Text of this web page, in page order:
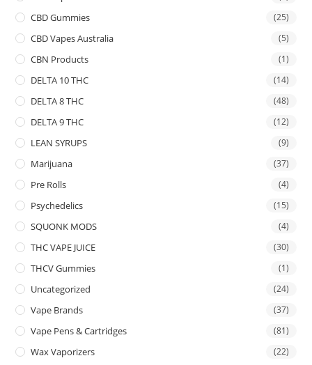
CBD Gummies (25)
CBD Vapes Australia (5)
CBN Products (1)
DELTA 10 THC (14)
DELTA 8 THC (48)
DELTA 9 THC (12)
LEAN SYRUPS (9)
Marijuana (37)
Pre Rolls (4)
Psychedelics (15)
SQUONK MODS (4)
THC VAPE JUICE (30)
THCV Gummies (1)
Uncategorized (24)
Vape Brands (37)
Vape Pens & Cartridges (81)
Wax Vaporizers (22)